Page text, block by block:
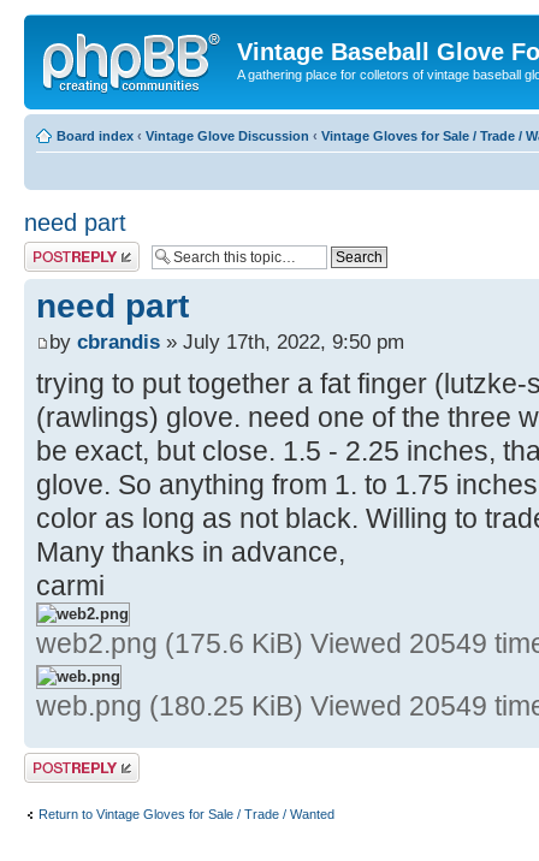
Vintage Baseball Glove
A gathering place for colletors of vintage baseball
Board index ‹ Vintage Glove Discussion ‹ Vintage Gloves for Sale / Trade /
need part
Post a reply
need part
by cbrandis » July 17th, 2022, 9:50 pm
trying to put together a fat finger
(rawlings) glove. need one of the three
be exact, but close. 1.5 - 2.25 inches,
glove. So anything from 1. to 1.75
color as long as not black. Willing to
Many thanks in advance,
carmi
web2.png (175.6 KiB) Viewed 20549
web.png (180.25 KiB) Viewed 20549
Post a reply
Return to Vintage Gloves for Sale / Trade / Wanted